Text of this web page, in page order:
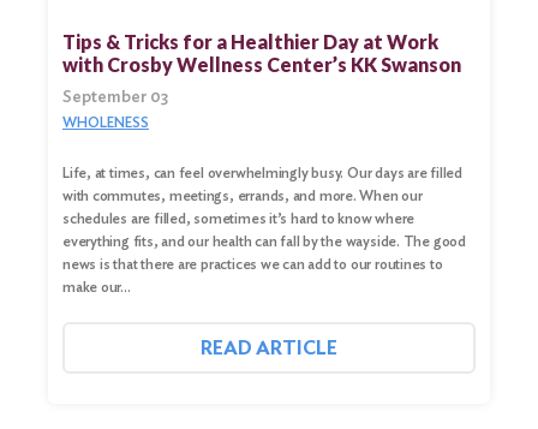
Tips & Tricks for a Healthier Day at Work
with Crosby Wellness Center’s KK Swanson
September 03
WHOLENESS
Life, at times, can feel overwhelmingly busy. Our days are filled
with commutes, meetings, errands, and more. When our
schedules are filled, sometimes it’s hard to know where
everything fits, and our health can fall by the wayside. The good
news is that there are practices we can add to our routines to
make our…
READ ARTICLE